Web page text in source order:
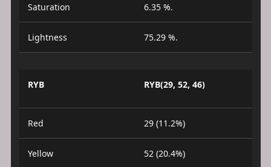
Saturation 6.35 %.
Lightness 75.29 %.
RYB RYB(29, 52, 46)
Red 29 (11.2%)
Yellow 52 (20.4%)